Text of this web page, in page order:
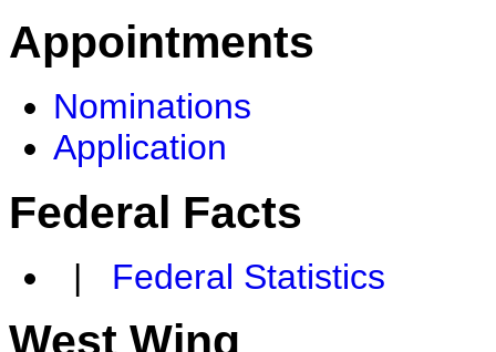
Appointments
Nominations
Application
Federal Facts
| Federal Statistics
West Wing